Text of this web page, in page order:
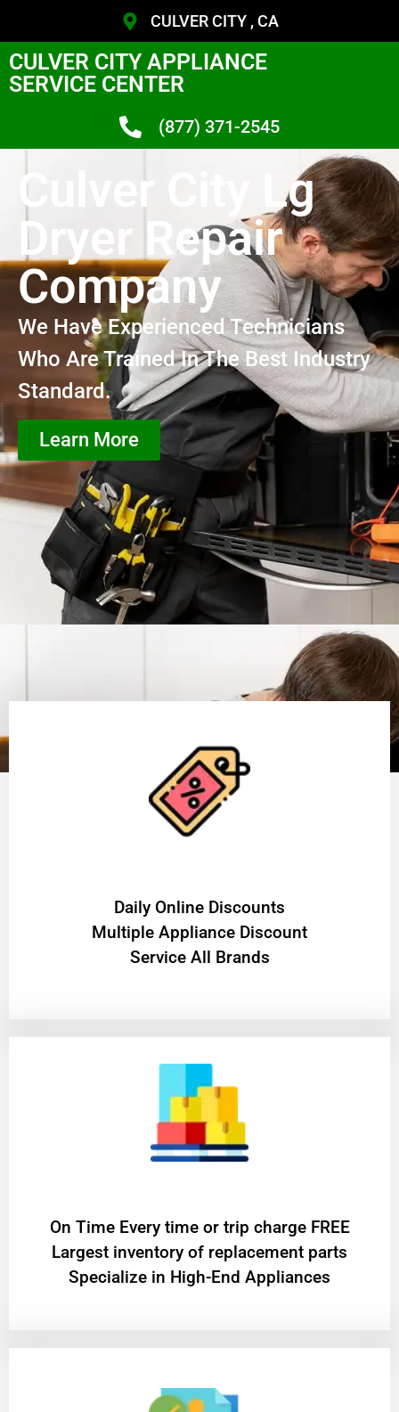
CULVER CITY , CA
CULVER CITY APPLIANCE
SERVICE CENTER
(877) 371-2545
Culver City Lg
Dryer Repair
Company
We Have Experienced Technicians
Who Are Trained In The Best Industry
Standard.
Learn More
​Daily Online Discounts
Multiple Appliance Discount
Service All Brands
On Time Every time or trip charge FREE
Largest inventory of replacement parts
Specialize in High-End Appliances